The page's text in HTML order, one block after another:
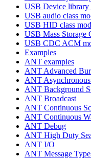
USB Device library
USB audio class
USB HID class
USB Mass Storage
USB CDC ACM
Examples
ANT examples
ANT Advanced
ANT
ANT Background
ANT Broadcast
ANT Continuous
ANT Continuous
ANT Debug
ANT High Duty
ANT I/O
ANT Message